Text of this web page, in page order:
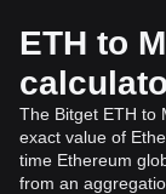
ETH to
The Bitget ETH to
exact value of
time Ethereum
from an